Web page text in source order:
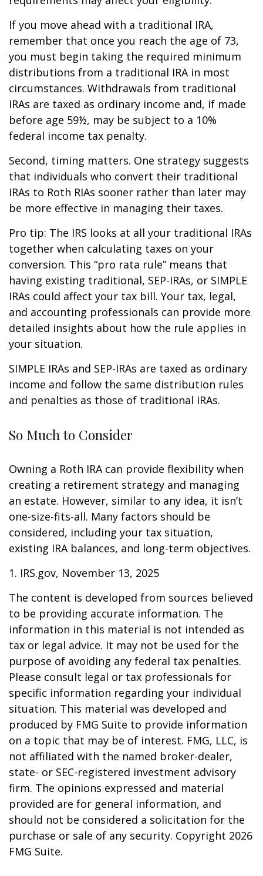
If you move ahead with a traditional IRA,
remember that once you reach the age of 73,
you must begin taking the required minimum
distributions from a traditional IRA in most
circumstances. Withdrawals from traditional
IRAs are taxed as ordinary income and, if made
before age 59½, may be subject to a 10%
federal income tax penalty.
Second, timing matters. One strategy suggests
that individuals who convert their traditional
IRAs to Roth RIAs sooner rather than later may
be more effective in managing their taxes.
Pro tip: The IRS looks at all your traditional IRAs
together when calculating taxes on your
conversion. This “pro rata rule” means that
having existing traditional, SEP-IRAs, or SIMPLE
IRAs could affect your tax bill. Your tax, legal,
and accounting professionals can provide more
detailed insights about how the rule applies in
your situation.
SIMPLE IRAs and SEP-IRAs are taxed as ordinary
income and follow the same distribution rules
and penalties as those of traditional IRAs.
So Much to Consider
Owning a Roth IRA can provide flexibility when
creating a retirement strategy and managing
an estate. However, similar to any idea, it isn’t
one-size-fits-all. Many factors should be
considered, including your tax situation,
existing IRA balances, and long-term objectives.
1. IRS.gov, November 13, 2025
The content is developed from sources believed
to be providing accurate information. The
information in this material is not intended as
tax or legal advice. It may not be used for the
purpose of avoiding any federal tax penalties.
Please consult legal or tax professionals for
specific information regarding your individual
situation. This material was developed and
produced by FMG Suite to provide information
on a topic that may be of interest. FMG, LLC, is
not affiliated with the named broker-dealer,
state- or SEC-registered investment advisory
firm. The opinions expressed and material
provided are for general information, and
should not be considered a solicitation for the
purchase or sale of any security. Copyright 2026
FMG Suite.